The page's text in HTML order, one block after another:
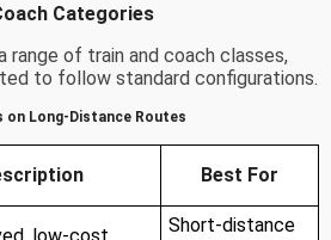
Categories
range of train and coach classes,
to follow standard configurations.
on Long-Distance Routes
Best For
low-cost
Short-distance